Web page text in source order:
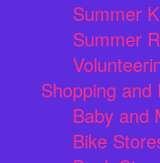
Summer
Summer
Shopping and
Baby and
Bike